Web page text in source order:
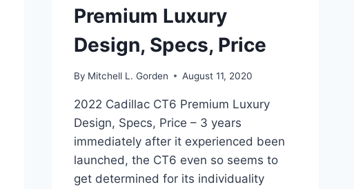
Premium Luxury
Design, Specs, Price
By Mitchell L. Gorden August 11, 2020
2022 Cadillac CT6 Premium Luxury
Design, Specs, Price – 3 years
immediately after it experienced been
launched, the CT6 even so seems to
get determined for its individuality